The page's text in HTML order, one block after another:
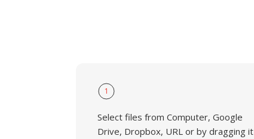
1
Select files from Computer, Google
Drive, Dropbox, URL or by dragging it